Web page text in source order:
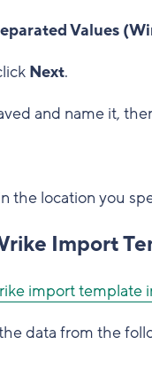
Values
Next.
and name it,
the location you
Import
import template
data from the